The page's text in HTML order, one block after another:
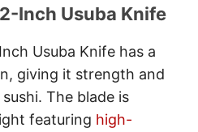
Inch Usuba Knife
Usuba Knife has a
giving it strength and
The blade is
featuring high-